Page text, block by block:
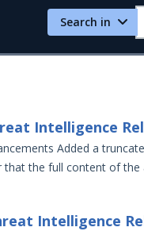
Search in
Intelligence
Added a
that the full content of the
Intelligence